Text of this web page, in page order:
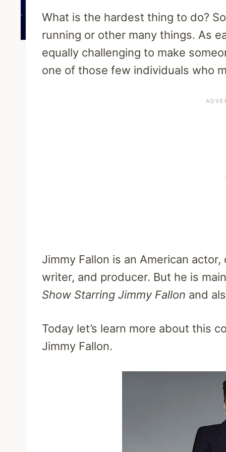
What is the hardest thing to do?
running or other many things. As
equally challenging to make
one of those few individuals who
Jimmy Fallon is an American
writer, and producer. But he is
Show Starring Jimmy Fallon and
Today let’s learn more about this
Jimmy Fallon.